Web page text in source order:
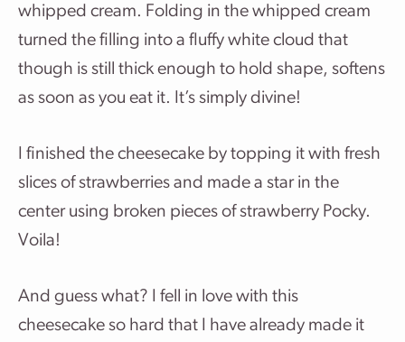
whipped cream. Folding in the whipped cream
turned the filling into a fluffy white cloud that
though is still thick enough to hold shape, softens
as soon as you eat it. It’s simply divine!
I finished the cheesecake by topping it with fresh
slices of strawberries and made a star in the
center using broken pieces of strawberry Pocky.
Voila!
And guess what? I fell in love with this
cheesecake so hard that I have already made it